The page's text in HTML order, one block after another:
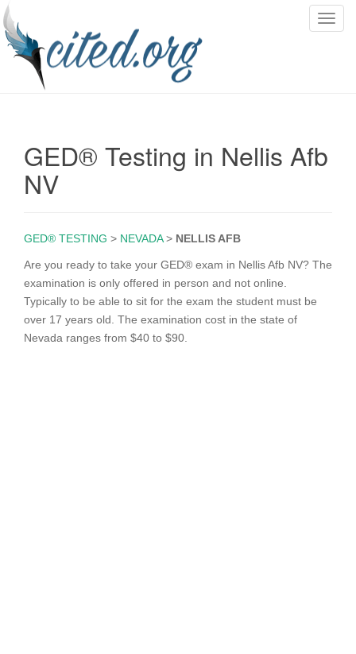
T
v
GED® Testing in Nellis Afb
NV
GED® TESTING > NEVADA> NELLIS AFB
Are you ready to take your GED® exam in Nellis Afb NV? The
examination is only offered in person and not online.
Typically to be able to sit for the exam the student must be
over 17 years old. The examination cost in the state of
Nevada ranges from $40 to $90.